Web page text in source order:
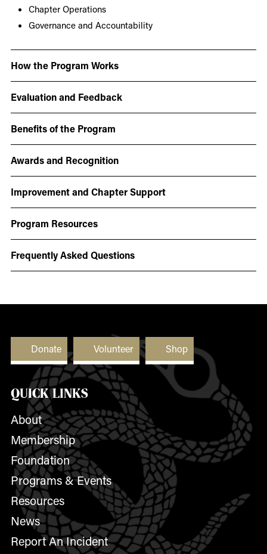
Chapter Operations
Governance and Accountability
How the Program Works
Evaluation and Feedback
Benefits of the Program
Awards and Recognition
Improvement and Chapter Support
Program Resources
Frequently Asked Questions
Donate Volunteer Shop
QUICK LINKS
About
Membership
Foundation
Programs & Events
Resources
News
Report An Incident